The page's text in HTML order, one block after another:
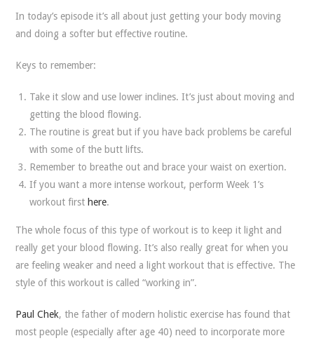
In today’s episode it’s all about just getting your body moving
and doing a softer but effective routine.
Keys to remember:
Take it slow and use lower inclines. It’s just about moving and
getting the blood flowing.
The routine is great but if you have back problems be careful
with some of the butt lifts.
Remember to breathe out and brace your waist on exertion.
If you want a more intense workout, perform Week 1’s
workout first here.
The whole focus of this type of workout is to keep it light and
really get your blood flowing. It’s also really great for when you
are feeling weaker and need a light workout that is effective. The
style of this workout is called “working in”.
Paul Chek, the father of modern holistic exercise has found that
most people (especially after age 40) need to incorporate more